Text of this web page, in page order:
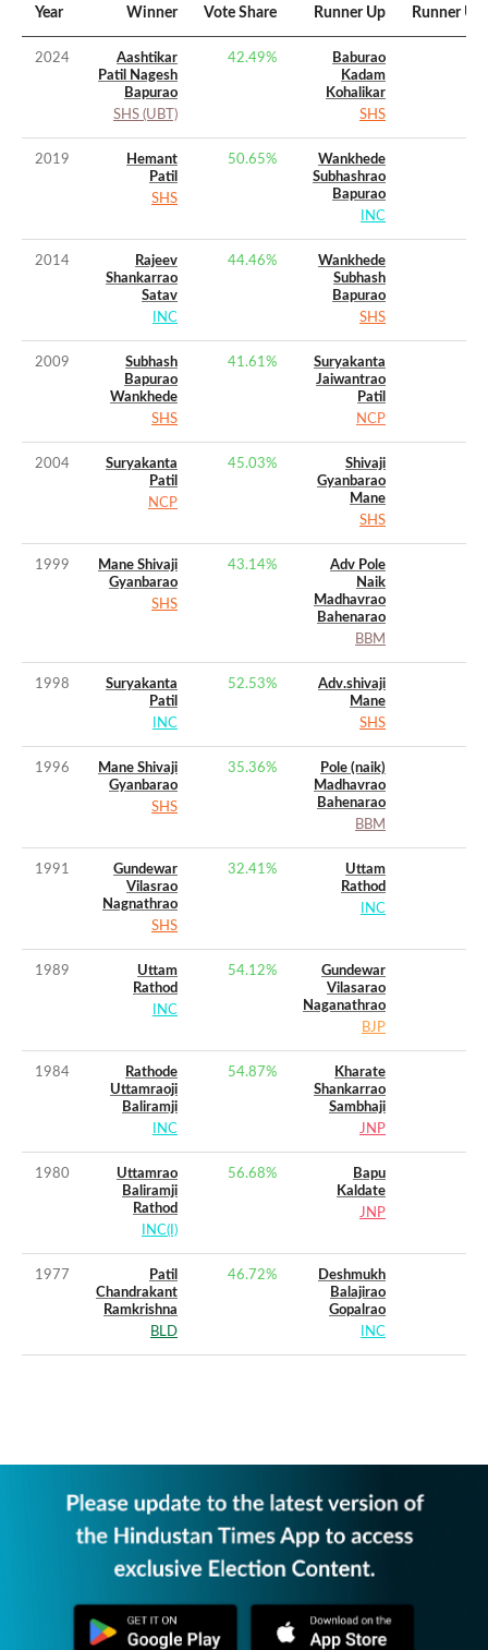
Year Winner Vote Share Runner Up Runner Up
2024
Aashtikar
Patil Nagesh
Bapurao
SHS (UBT)
42.49%
Baburao
Kadam
Kohalikar
SHS
2019
Hemant
Patil
SHS
50.65%
Wankhede
Subhashrao
Bapurao
INC
2014
Rajeev
Shankarrao
Satav
INC
44.46%
Wankhede
Subhash
Bapurao
SHS
2009
Subhash
Bapurao
Wankhede
SHS
41.61%
Suryakanta
Jaiwantrao
Patil
NCP
2004
Suryakanta
Patil
NCP
45.03%
Shivaji
Gyanbarao
Mane
SHS
1999
Mane Shivaji
Gyanbarao
SHS
43.14%
Adv Pole
Naik
Madhavrao
Bahenarao
BBM
1998
Suryakanta
Patil
INC
52.53%
Adv.shivaji
Mane
SHS
1996
Mane Shivaji
Gyanbarao
SHS
35.36%
Pole (naik)
Madhavrao
Bahenarao
BBM
1991
Gundewar
Vilasrao
Nagnathrao
SHS
32.41%
Uttam
Rathod
INC
1989
Uttam
Rathod
INC
54.12%
Gundewar
Vilasarao
Naganathrao
BJP
1984
Rathode
Uttamraoji
Baliramji
INC
54.87%
Kharate
Shankarrao
Sambhaji
JNP
1980
Uttamrao
Baliramji
Rathod
INC(I)
56.68%
Bapu
Kaldate
JNP
1977
Patil
Chandrakant
Ramkrishna
BLD
46.72%
Deshmukh
Balajirao
Gopalrao
INC